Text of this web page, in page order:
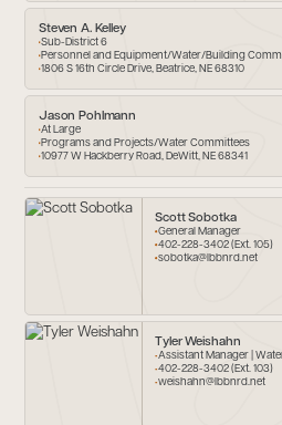
Steven A. Kelley
Sub-District 6
Personnel and Equipment/Water/Building
1806 S 16th Circle Drive, Beatrice, NE 68310
Jason Pohlmann
At Large
Programs and Projects/Water Committees
10977 W Hackberry Road, DeWitt, NE 68341
Scott Sobotka
General Manager
402-228-3402 (Ext. 105)
sobotka@lbbnrd.net
Tyler Weishahn
Assistant Manager |
402-228-3402 (Ext. 103)
weishahn@lbbnrd.net